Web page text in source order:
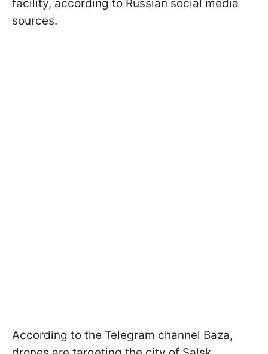
facility, according to Russian social media
sources.
According to the Telegram channel Baza,